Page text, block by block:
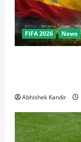
FIFA 2026 News
Abhishek Kandir